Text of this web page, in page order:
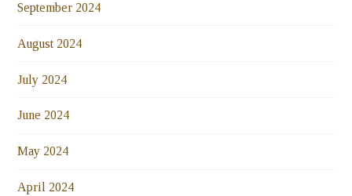
September 2024
August 2024
July 2024
June 2024
May 2024
April 2024